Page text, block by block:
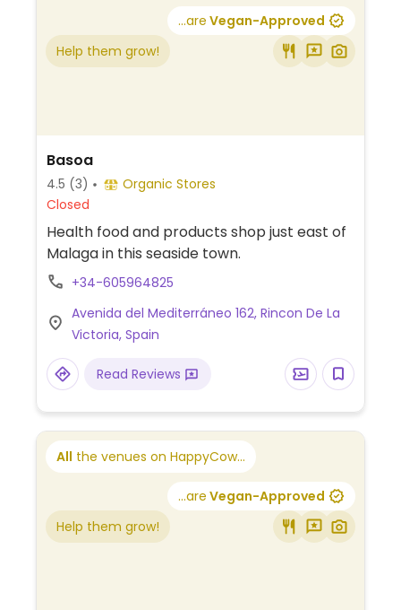
...are Vegan-Approved
Help them grow!
Basoa
4.5 (3)
Organic Stores
Closed
Health food and products shop just east of
Malaga in this seaside town.
+34-605964825
Avenida del Mediterráneo 162, Rincon De La
Victoria, Spain
Read Reviews
All the venues on HappyCow...
...are Vegan-Approved
Help them grow!